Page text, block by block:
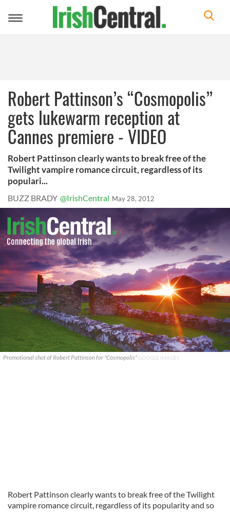
Toggle
Robert Pattinson’s “Cosmopolis”
gets lukewarm reception at
Cannes premiere - VIDEO
Robert Pattinson clearly wants to break free of the
Twilight vampire romance circuit, regardless of its
populari...
BUZZ BRADY @IrishCentral May 28, 2012
Promotional shot of Robert Pattinson for "Cosmopolis"GOOGLE IMAGES
Robert Pattinson clearly wants to break free of the Twilight
vampire romance circuit, regardless of its popularity and so